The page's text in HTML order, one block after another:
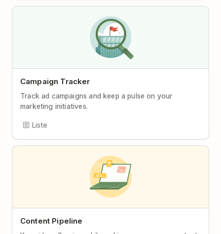
Campaign Tracker
Track ad campaigns and keep a pulse on your
marketing initiatives.
Liste
Content Pipeline